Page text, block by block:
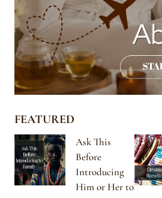
FEATURED
Ask This
Before
Introducing
Him or Her to